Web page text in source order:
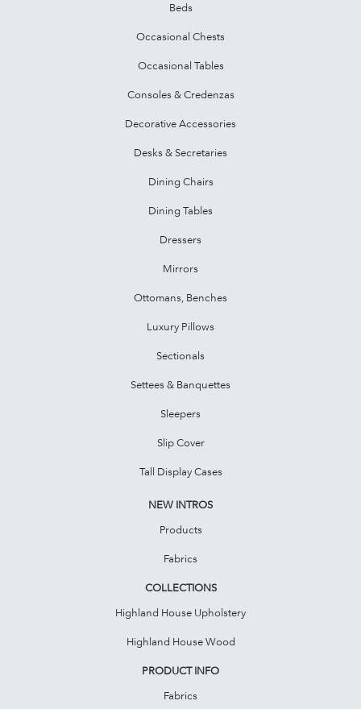
Beds
Occasional Chests
Occasional Tables
Consoles & Credenzas
Decorative Accessories
Desks & Secretaries
Dining Chairs
Dining Tables
Dressers
Mirrors
Ottomans, Benches
Luxury Pillows
Sectionals
Settees & Banquettes
Sleepers
Slip Cover
Tall Display Cases
NEW INTROS
Products
Fabrics
COLLECTIONS
Highland House Upholstery
Highland House Wood
PRODUCT INFO
Fabrics